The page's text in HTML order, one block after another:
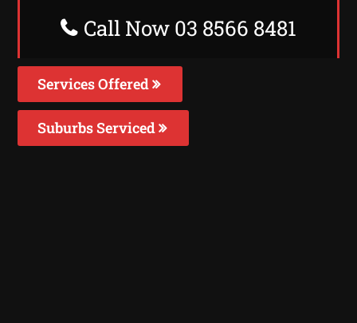
Call Now 03 8566 8481
Services Offered
Suburbs Serviced